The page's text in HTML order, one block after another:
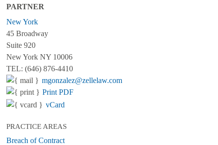
PARTNER
New York
45 Broadway
Suite 920
New York NY 10006
TEL: (646) 876-4410
mgonzalez@zellelaw.com
Print PDF
vCard
PRACTICE AREAS
Breach of Contract